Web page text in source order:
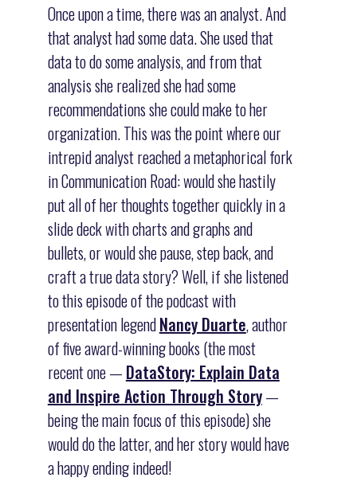
Once upon a time, there was an analyst. And
that analyst had some data. She used that
data to do some analysis, and from that
analysis she realized she had some
recommendations she could make to her
organization. This was the point where our
intrepid analyst reached a metaphorical fork
in Communication Road: would she hastily
put all of her thoughts together quickly in a
slide deck with charts and graphs and
bullets, or would she pause, step back, and
craft a true data story? Well, if she listened
to this episode of the podcast with
presentation legendNancy Duarte, author
of five award-winning books (the most
recent one — DataStory: Explain Data
and Inspire Action Through Story—
being the main focus of this episode) she
would do the latter, and her story would have
a happy ending indeed!